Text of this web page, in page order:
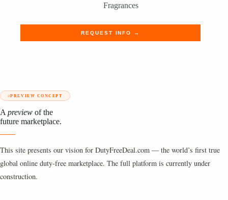
Fragrances
REQUEST INFO →
PREVIEW CONCEPT
A preview of the
future marketplace.
This site presents our vision for DutyFreeDeal.com — the world’s first true
global online duty-free marketplace. The full platform is currently under
construction.